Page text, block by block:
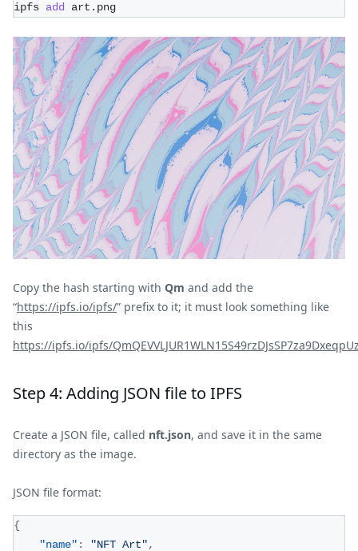
ipfs add art.png
Copy the hash starting with Qm and add the
“https://ipfs.io/ipfs/” prefix to it; it must look something like
this
https://ipfs.io/ipfs/
Step 4: Adding JSON file to IPFS
Create a JSON file, called nft.json, and save it in the same
directory as the image.
JSON file format:
{
"name" : "NFT Art",